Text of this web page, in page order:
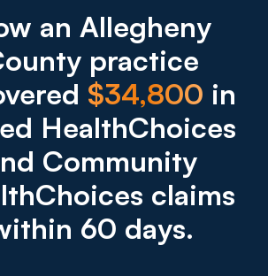
an Allegheny
practice
$34,800 in
HealthChoices
Community
claims
60 days.